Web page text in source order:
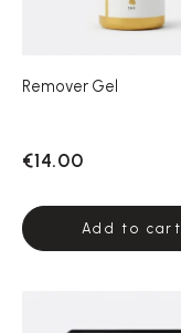
Remover Gel
€14.00
Add to cart